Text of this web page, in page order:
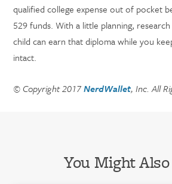
qualified college expense out of pocket
529 funds. With a little planning,
child can earn that diploma while you
intact.
© Copyright 2017NerdWallet, Inc. All
You Might